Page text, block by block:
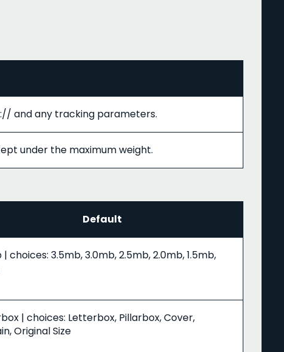
and any tracking parameters.
under the maximum weight.
Default
| choices: 3.5mb, 3.0mb, 2.5mb, 2.0mb, 1.5mb,
| choices: Letterbox, Pillarbox, Cover,
Original Size